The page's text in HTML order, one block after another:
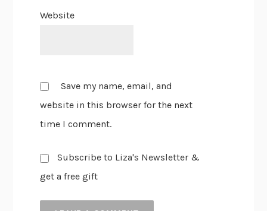
Website
Save my name, email, and
website in this browser for the next
time I comment.
Subscribe to Liza's Newsletter &
get a free gift